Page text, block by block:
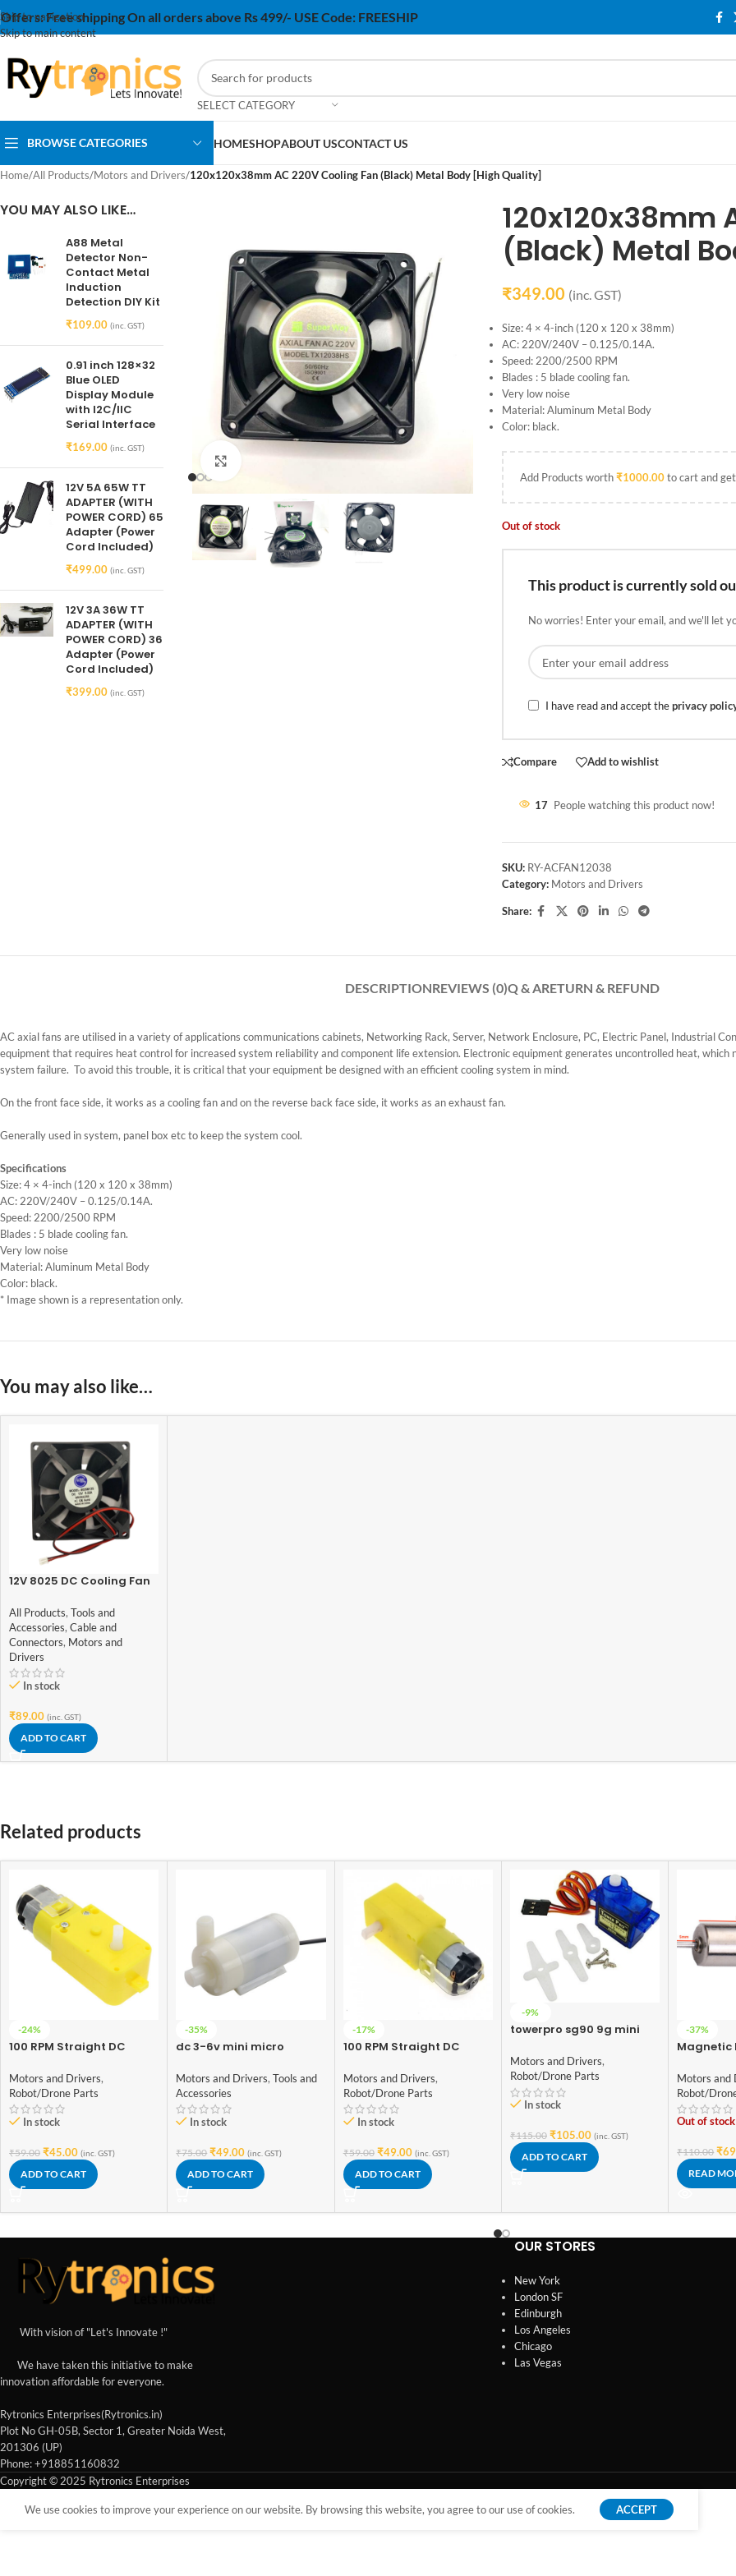
Skip to navigation
Skip to main content
Offers:Free shipping On all orders above Rs 499/- USE Code: FREESHIP
SELECT CATEGORY
BROWSE CATEGORIES HOMESHOPABOUT USCONTACT US
Home/All Products/Motors and Drivers/120x120x38mm AC 220V Cooling Fan (Black) Metal Body [High Quality]
YOU MAY ALSO LIKE…
A88 Metal
Detector Non-
Contact Metal
Induction
Detection DIY Kit
₹109.00 (inc. GST)
0.91 inch 128×32
Blue OLED
Display Module
with I2C/IIC
Serial Interface
₹169.00 (inc. GST)
12V 5A 65W TT
ADAPTER (WITH
POWER CORD) 65
Adapter (Power
Cord Included)
₹499.00 (inc. GST)
12V 3A 36W TT
ADAPTER (WITH
POWER CORD) 36
Adapter (Power
Cord Included)
₹399.00 (inc. GST)
120x120x38mm
(Black) Metal
₹349.00 (inc. GST)
Size: 4 × 4-inch (120 x 120 x 38mm)
AC: 220V/240V – 0.125/0.14A.
Speed: 2200/2500 RPM
Blades : 5 blade cooling fan.
Very low noise
Material: Aluminum Metal Body
Color: black.
Add Products worth₹1000.00to cart and
Out of stock
This product is currently sold
No worries! Enter your email, and we'll let
I have read and accept theprivacy
Compare Add to wishlist
17 People watching this product now!
SKU: RY-ACFAN12038
Category: Motors and Drivers
Share:
DESCRIPTIONREVIEWS (0)Q & ARETURN & REFUND
AC axial fans are utilised in a variety of applications communications cabinets, Networking Rack, Server, Network Enclosure, PC, Electric Panel, Industrial
equipment that requires heat control for increased system reliability and component life extension. Electronic equipment generates uncontrolled heat,
system failure. To avoid this trouble, it is critical that your equipment be designed with an efficient cooling system in mind.
On the front face side, it works as a cooling fan and on the reverse back face side, it works as an exhaust fan.
Generally used in system, panel box etc to keep the system cool.
Specifications
Size: 4 × 4-inch (120 x 120 x 38mm)
AC: 220V/240V – 0.125/0.14A.
Speed: 2200/2500 RPM
Blades : 5 blade cooling fan.
Very low noise
Material: Aluminum Metal Body
Color: black.
* Image shown is a representation only.
You may also like…
12V 8025 DC Cooling Fan
All Products, Tools and
Accessories, Cable and
Connectors, Motors and
Drivers
In stock
₹89.00 (inc. GST)
ADD TO CART
Related products
-24%
100 RPM Straight DC
Shaft
Motors and Drivers,
Robot/Drone Parts
In stock
₹59.00 ₹45.00 (inc. GST)
ADD TO CART
-35%
dc 3-6v mini micro
(Double side pipe notch)
Motors and Drivers, Tools and
Accessories
In stock
₹75.00 ₹49.00 (inc. GST)
ADD TO CART
-17%
100 RPM Straight DC
Shaft
Motors and Drivers,
Robot/Drone Parts
In stock
₹59.00 ₹49.00 (inc. GST)
ADD TO CART
-9%
towerpro sg90 9g mini
Motors and Drivers,
Robot/Drone Parts
In stock
₹115.00 ₹105.00 (inc. GST)
ADD TO CART
-37%
Magnetic
8520)
Motors and
Robot/
Out of stock
₹110.00 ₹
READ
With vision of "Let's Innovate !"
We have taken this initiative to make
innovation affordable for everyone.
Rytronics Enterprises(Rytronics.in)
Plot No GH-05B, Sector 1, Greater Noida West,
201306 (UP)
Phone: +918851160832
OUR STORES
New York
London SF
Edinburgh
Los Angeles
Chicago
Las Vegas
Copyright © 2025 Rytronics Enterprises
We use cookies to improve your experience on our website. By browsing this website, you agree to our use of cookies. ACCEPT